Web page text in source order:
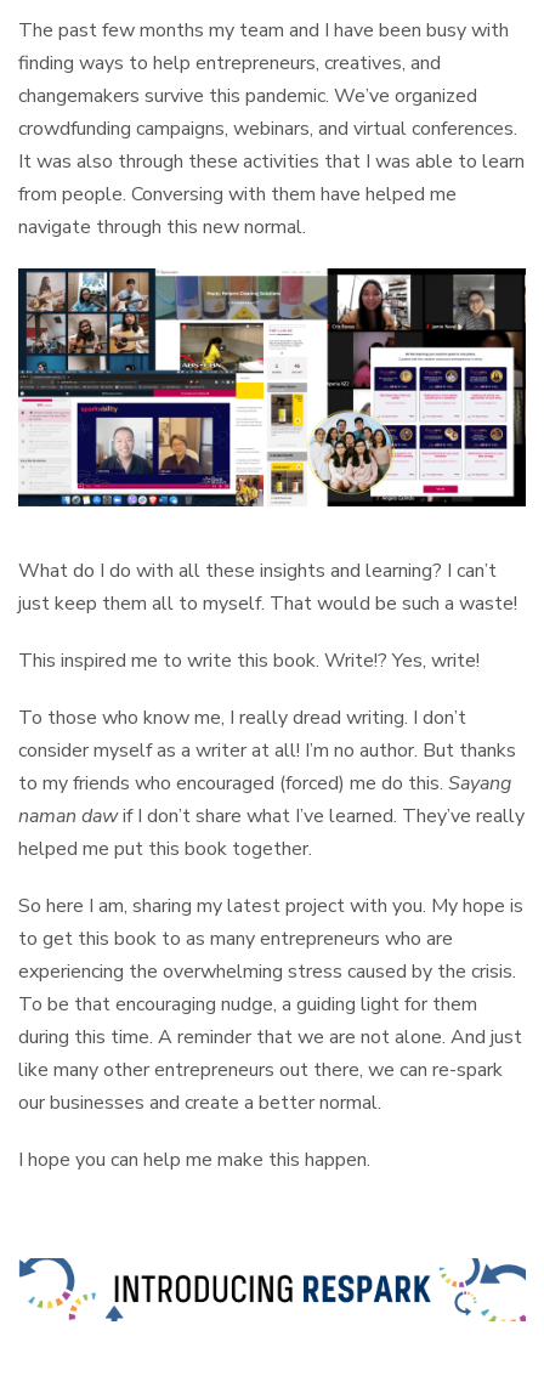
The past few months my team and I have been busy with
finding ways to help entrepreneurs, creatives, and
changemakers survive this pandemic. We’ve organized
crowdfunding campaigns, webinars, and virtual conferences.
It was also through these activities that I was able to learn
from people. Conversing with them have helped me
navigate through this new normal.
What do I do with all these insights and learning? I can’t
just keep them all to myself. That would be such a waste!
This inspired me to write this book. Write!? Yes, write!
To those who know me, I really dread writing. I don’t
consider myself as a writer at all! I’m no author. But thanks
to my friends who encouraged (forced) me do this. Sayang
naman dawif I don’t share what I’ve learned. They’ve really
helped me put this book together.
So here I am, sharing my latest project with you. My hope is
to get this book to as many entrepreneurs who are
experiencing the overwhelming stress caused by the crisis.
To be that encouraging nudge, a guiding light for them
during this time. A reminder that we are not alone. And just
like many other entrepreneurs out there, we can re-spark
our businesses and create a better normal.
I hope you can help me make this happen.